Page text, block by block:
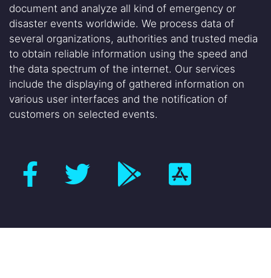
document and analyze all kind of emergency or
disaster events worldwide. We process data of
several organizations, authorities and trusted media
to obtain reliable information using the speed and
the data spectrum of the internet. Our services
include the displaying of gathered information on
various user interfaces and the notification of
customers on selected events.